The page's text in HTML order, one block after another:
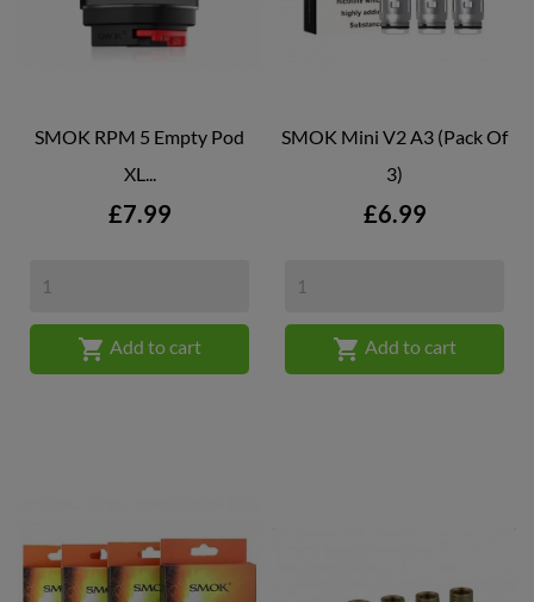
SMOK RPM 5 Empty Pod
XL...
Price
£7.99
 Add to cart
SMOK Mini V2 A3 (Pack Of
3)
Price
£6.99
 Add to cart